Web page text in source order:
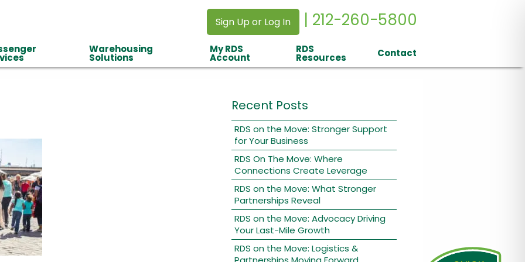
Sign Up or Log In | 212-260-5800
Warehousing
Solutions
My RDS
Account
RDS
Resources Contact
Recent Posts
RDS on the Move: Stronger Support
for Your Business
RDS On The Move: Where
Connections Create Leverage
RDS on the Move: What Stronger
Partnerships Reveal
RDS on the Move: Advocacy Driving
Your Last-Mile Growth
RDS on the Move: Logistics &